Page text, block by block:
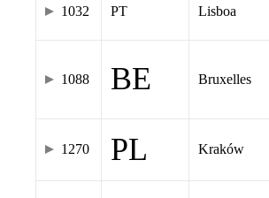
1032 PT Lisboa
1088 BE Bruxelles
1270 PL Kraków